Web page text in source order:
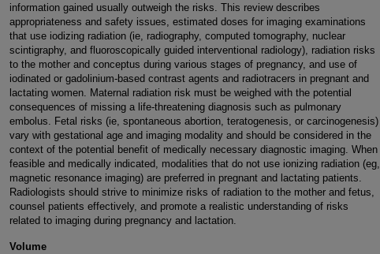
information gained usually outweigh the risks. This review describes
appropriateness and safety issues, estimated doses for imaging examinations
that use iodizing radiation (ie, radiography, computed tomography, nuclear
scintigraphy, and fluoroscopically guided interventional radiology), radiation risks
to the mother and conceptus during various stages of pregnancy, and use of
iodinated or gadolinium-based contrast agents and radiotracers in pregnant and
lactating women. Maternal radiation risk must be weighed with the potential
consequences of missing a life-threatening diagnosis such as pulmonary
embolus. Fetal risks (ie, spontaneous abortion, teratogenesis, or carcinogenesis)
vary with gestational age and imaging modality and should be considered in the
context of the potential benefit of medically necessary diagnostic imaging. When
feasible and medically indicated, modalities that do not use ionizing radiation (eg,
magnetic resonance imaging) are preferred in pregnant and lactating patients.
Radiologists should strive to minimize risks of radiation to the mother and fetus,
counsel patients effectively, and promote a realistic understanding of risks
related to imaging during pregnancy and lactation.
Volume